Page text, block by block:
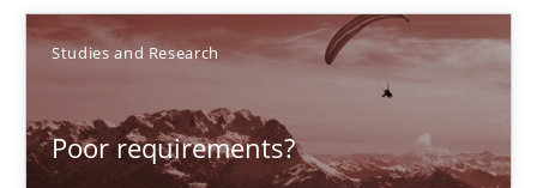
Studies and Research
Poor requirements?
Welcome outsourcing!
Studies and Research